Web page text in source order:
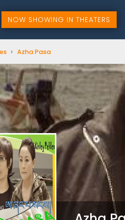
NOW SHOWING IN THEATERS
› Azha Pasa